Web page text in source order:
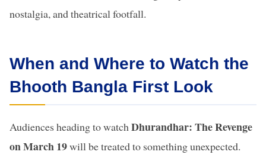
nostalgia, and theatrical footfall.
When and Where to Watch the
Bhooth Bangla First Look
Audiences heading to watchDhurandhar: The Revenge
on March 19will be treated to something unexpected.